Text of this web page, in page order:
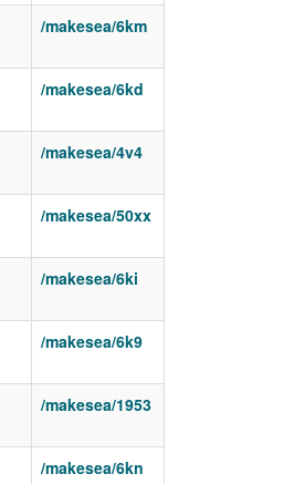
/makesea/6km
/makesea/6kd
/makesea/4v4
/makesea/50xx
/makesea/6ki
/makesea/6k9
/makesea/1953
/makesea/6kn